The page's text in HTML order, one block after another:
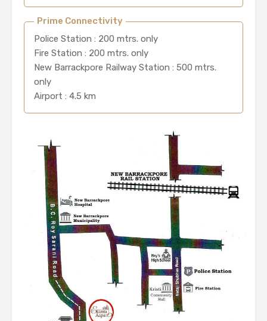
Prime Connectivity
Police Station : 200 mtrs. only
Fire Station : 200 mtrs. only
New Barrackpore Railway Station : 500 mtrs.
only
Airport : 4.5 km